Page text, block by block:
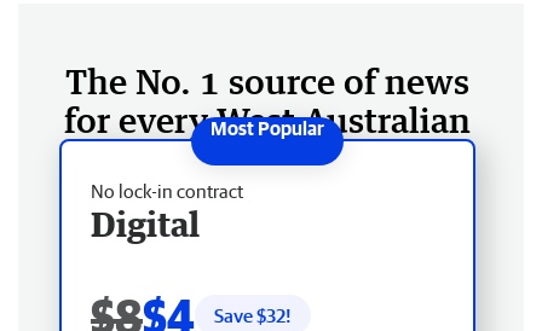
The No. 1 source of news
for every West Australian
No lock-in contract
Digital
$8$4 Save $32!